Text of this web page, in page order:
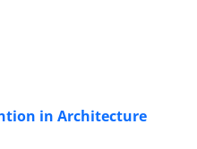
in Architecture